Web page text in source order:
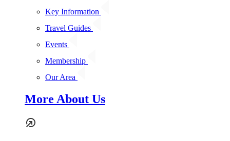
Key Information
Travel Guides
Events
Membership
Our Area
More About Us